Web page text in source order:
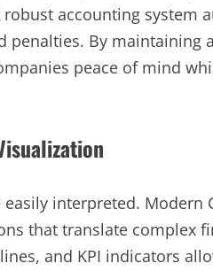
accounting system
penalties. By maintaining
peace of mind
interpreted. Modern
that translate complex
and KPI indicators